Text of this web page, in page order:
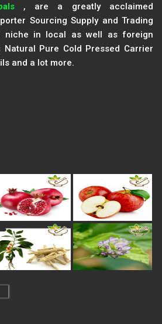
, are a greatly acclaimed
Sourcing Supply and Trading
niche in local as well as foreign
Natural Pure Cold Pressed Carrier
and a lot more.